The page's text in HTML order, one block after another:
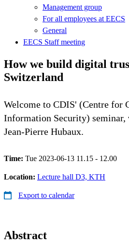
Management group
For all employees at EECS
General
EECS Staff meeting
How we build digital
Switzerland
Welcome to CDIS' (Centre for
Information Security) seminar,
Jean-Pierre Hubaux.
Time: Tue 2023-06-13 11.15 - 12.00
Location: Lecture hall D3, KTH
Export to calendar
Abstract